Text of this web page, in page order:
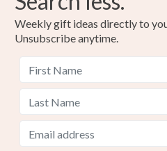
Weekly gift ideas directly to
Unsubscribe anytime.